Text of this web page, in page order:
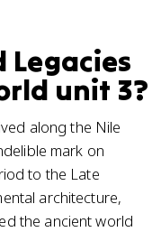
Legacies
unit 3?
along the Nile
mark on
to the Late
architecture,
the ancient world